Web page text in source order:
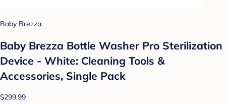
Baby Brezza
Baby Brezza Bottle Washer Pro Sterilization
Device - White: Cleaning Tools &
Accessories, Single Pack
$299.99